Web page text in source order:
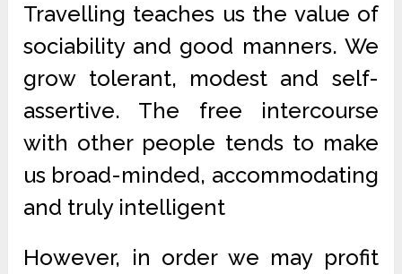
Travelling teaches us the value of
sociability and good manners. We
grow tolerant, modest and self-
assertive. The free intercourse
with other people tends to make
us broad-minded, accommodating
and truly intelligent
However, in order we may profit